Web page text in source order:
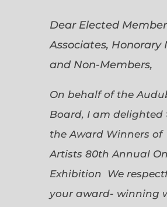
Dear Elected
Associates, Honorary
and Non-Members,
On behalf of the
Board, I am delighted
the Award Winners
Artists 80th Annual
Exhibition We
your award- winning